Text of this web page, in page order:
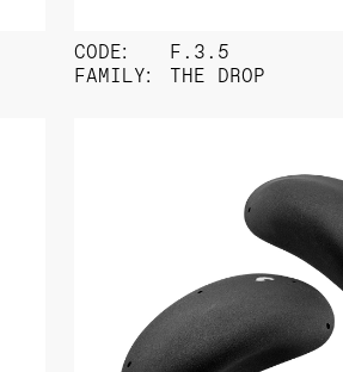
CODE:
FAMILY:
F.3.5
THE DROP